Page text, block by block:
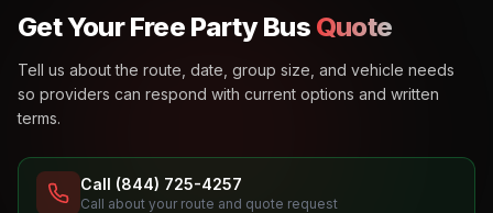
Get Your Free Party Bus Quote
Tell us about the route, date, group size, and vehicle needs
so providers can respond with current options and written
terms.
Call (844) 725-4257
Call about your route and quote request